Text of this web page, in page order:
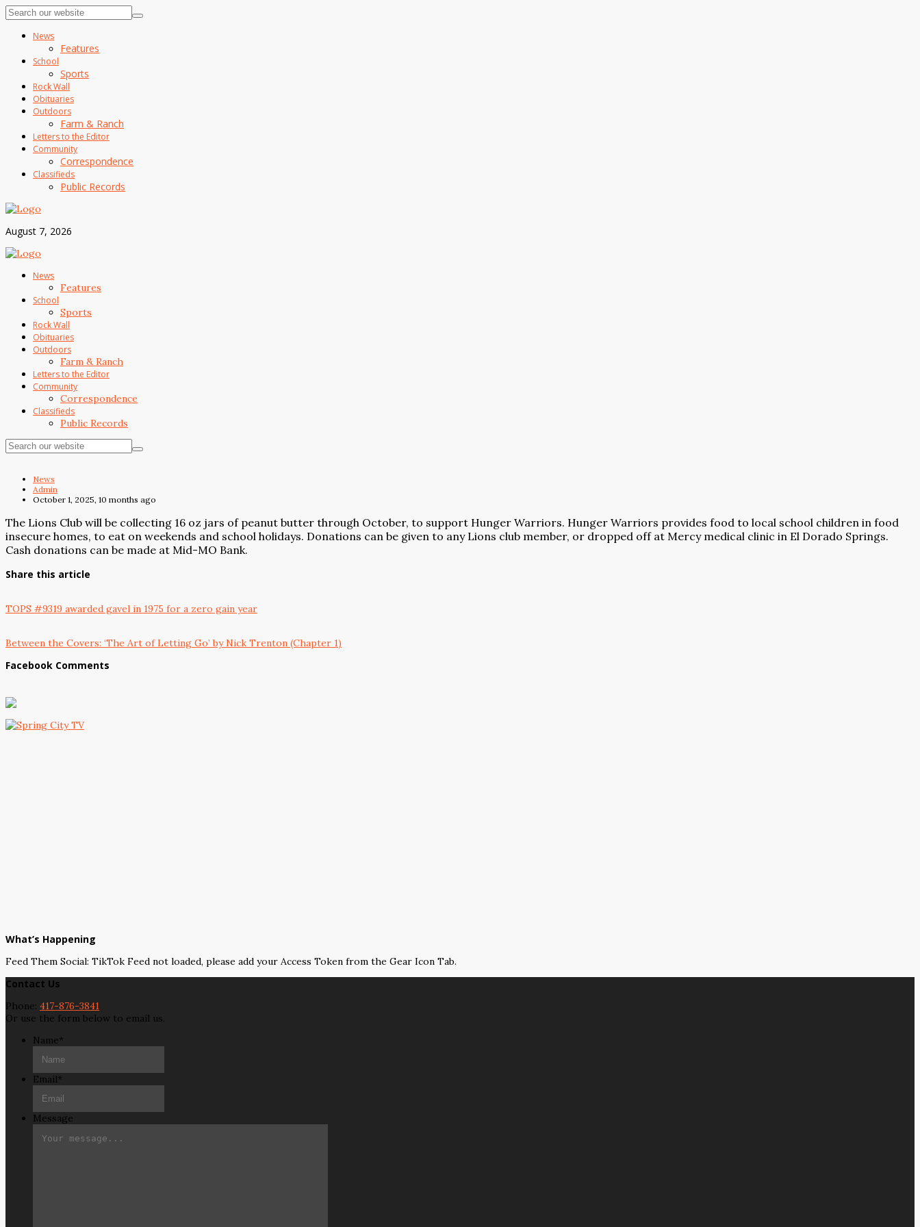
News
Features
School
Sports
Rock Wall
Obituaries
Outdoors
Farm & Ranch
Letters to the Editor
Community
Correspondence
Classifieds
Public Records
August 7, 2026
News
Features
School
Sports
Rock Wall
Obituaries
Outdoors
Farm & Ranch
Letters to the Editor
Community
Correspondence
Classifieds
Public Records
News
Admin
October 1, 2025, 10 months ago
The Lions Club will be collecting 16 oz jars of peanut butter through October, to support Hunger Warriors. Hunger Warriors provides food to local school children in food
insecure homes, to eat on weekends and school holidays. Donations can be given to any Lions club member, or dropped off at Mercy medical clinic in El Dorado Springs.
Cash donations can be made at Mid-MO Bank.
Share this article
TOPS #9319 awarded gavel in 1975 for a zero gain year
Between the Covers: ‘The Art of Letting Go’ by Nick Trenton (Chapter 1)
Facebook Comments
What’s Happening
Feed Them Social: TikTok Feed not loaded, please add your Access Token from the Gear Icon Tab.
Contact Us
Phone: 417-876-3841
Or use the form below to email us.
Name*
Email*
Message